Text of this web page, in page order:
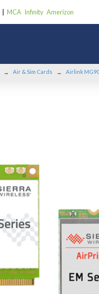
| MCA Infinity Amerizon
→ Air & Sim Cards → Airlink